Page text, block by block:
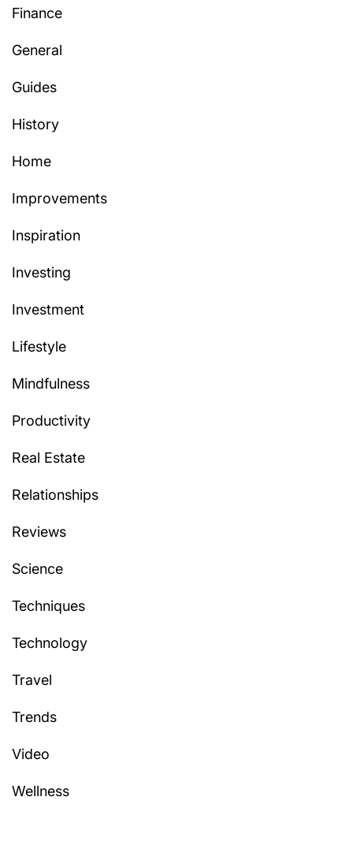
Finance
General
Guides
History
Home
Improvements
Inspiration
Investing
Investment
Lifestyle
Mindfulness
Productivity
Real Estate
Relationships
Reviews
Science
Techniques
Technology
Travel
Trends
Video
Wellness